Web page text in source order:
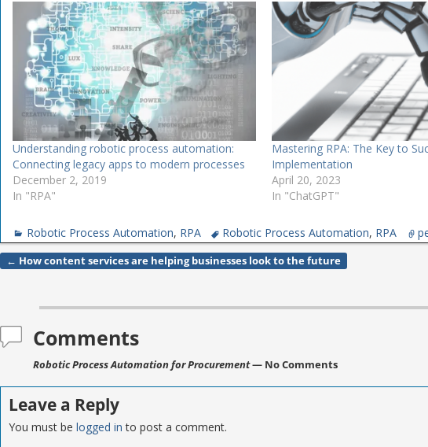
Understanding robotic process automation:
Connecting legacy apps to modern processes
December 2, 2019
In "RPA"
Mastering RPA: The Key to
Implementation
April 20, 2023
In "ChatGPT"
Robotic Process Automation, RPA Robotic Process Automation, RPA
Post navigation
← How content services are helping businesses look to the future
Comments
Robotic Process Automation for Procurement— No Comments
Leave a Reply
You must be logged in to post a comment.